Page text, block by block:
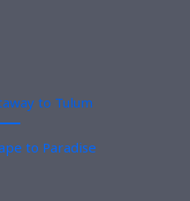
to Tulum
to Paradise